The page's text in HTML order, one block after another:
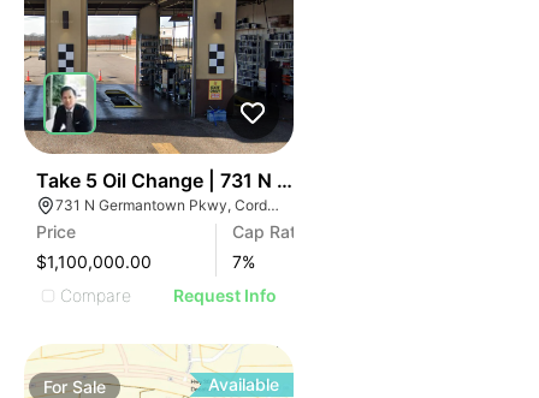
Take 5 Oil Change | 731 N Germantown Pkwy
731 N Germantown Pkwy, Cordova, TN 38018
Price
$1,100,000.00
Cap Rate
7%
Compare
Request Info
ForSale Available